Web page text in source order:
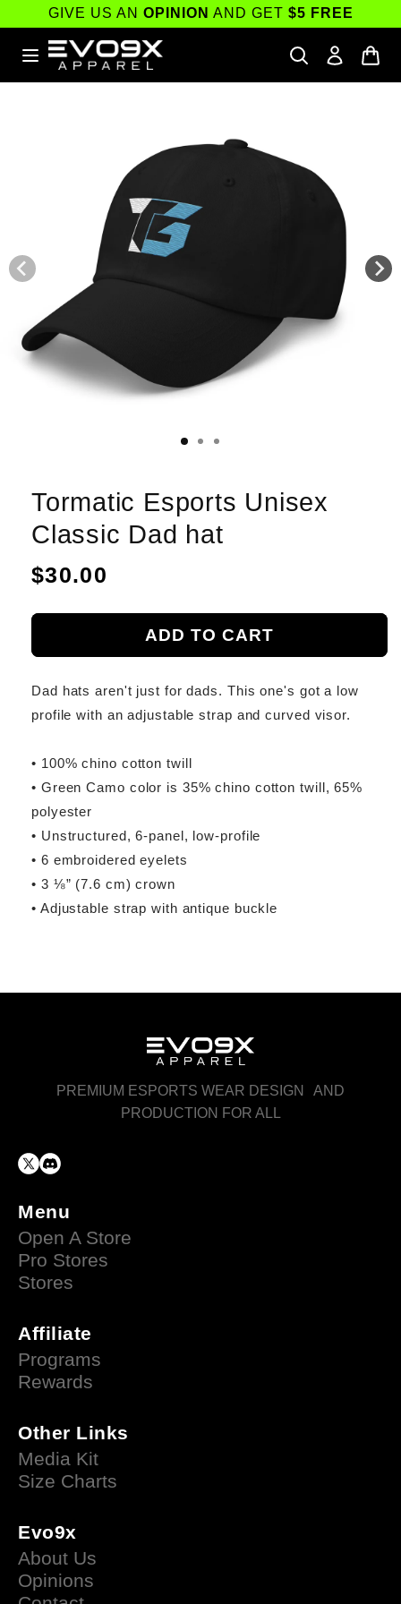
Skip to
content
GIVE US AN OPINION AND GET $5 FREE
Skip to
Tormatic Esports Unisex
Classic Dad hat
Regular
$30.00
ADD TO CART
Dad hats aren't just for dads. This one's got a low
profile with an adjustable strap and curved visor.
• 100% chino cotton twill
• Green Camo color is 35% chino cotton twill, 65%
polyester
• Unstructured, 6-panel, low-profile
• 6 embroidered eyelets
• 3 ⅛” (7.6 cm) crown
• Adjustable strap with antique buckle
PREMIUM ESPORTS WEAR DESIGN AND
PRODUCTION FOR ALL
Menu
Open A Store
Pro Stores
Stores
Affiliate
Programs
Rewards
Other Links
Media Kit
Size Charts
Evo9x
About Us
Opinions